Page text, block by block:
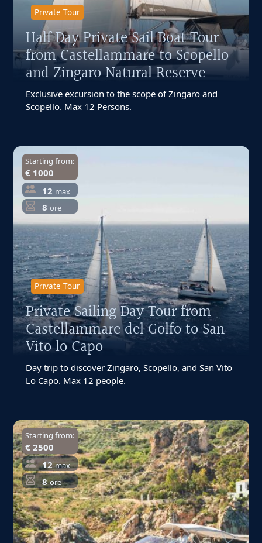
Private Tour
Half Day Private Sail Boat Tour
from Castellammare to Scopello
and Zingaro Natural Reserve
Exclusive excursion to the scope of Zingaro and
Scopello. Max 12 Persons.
Starting from:
€ 1000
12 max
8 ore
Private Tour
Private Sailing Day Tour from
Castellammare del Golfo to San
Vito lo Capo
Day trip to discover Zingaro, Scopello, and San Vito
Lo Capo. Max 12 people.
Starting from:
€ 2500
12 max
8 ore